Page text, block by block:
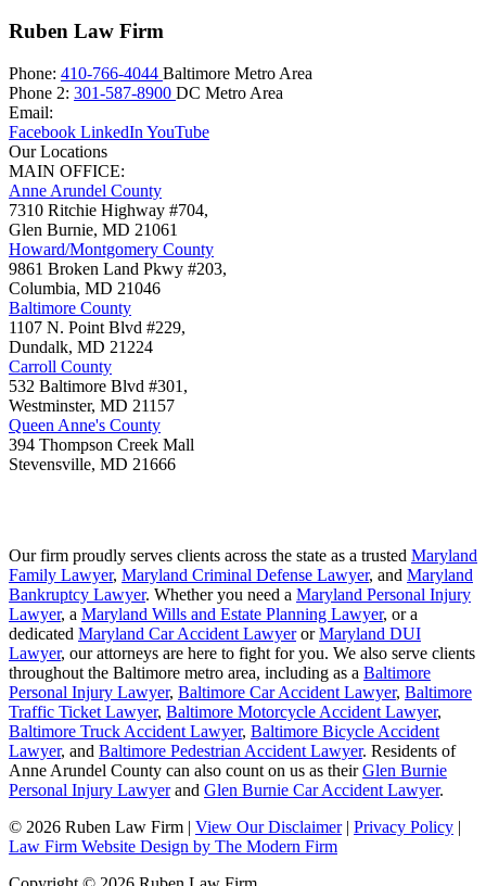
Ruben Law Firm
Phone: 410-766-4044 Baltimore Metro Area
Phone 2: 301-587-8900 DC Metro Area
Email:
Facebook LinkedIn YouTube
Our Locations
MAIN OFFICE:
Anne Arundel County
7310 Ritchie Highway #704,
Glen Burnie, MD 21061
Howard/Montgomery County
9861 Broken Land Pkwy #203,
Columbia, MD 21046
Baltimore County
1107 N. Point Blvd #229,
Dundalk, MD 21224
Carroll County
532 Baltimore Blvd #301,
Westminster, MD 21157
Queen Anne's County
394 Thompson Creek Mall
Stevensville, MD 21666
Our firm proudly serves clients across the state as a trusted Maryland
Family Lawyer, Maryland Criminal Defense Lawyer, and Maryland
Bankruptcy Lawyer. Whether you need a Maryland Personal Injury
Lawyer, a Maryland Wills and Estate Planning Lawyer, or a
dedicated Maryland Car Accident LawyerorMaryland DUI
Lawyer, our attorneys are here to fight for you. We also serve clients
throughout the Baltimore metro area, including as a Baltimore
Personal Injury Lawyer, Baltimore Car Accident Lawyer, Baltimore
Traffic Ticket Lawyer, Baltimore Motorcycle Accident Lawyer,
Baltimore Truck Accident Lawyer, Baltimore Bicycle Accident
Lawyer, and Baltimore Pedestrian Accident Lawyer. Residents of
Anne Arundel County can also count on us as theirGlen Burnie
Personal Injury Lawyerand Glen Burnie Car Accident Lawyer.
© 2026 Ruben Law Firm | View Our Disclaimer | Privacy Policy |
Law Firm Website Design by The Modern Firm